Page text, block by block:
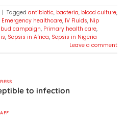
| Tagged antibiotic, bacteria, blood culture,
Emergency healthcare, IV Fluids, Nip
campaign, Primary health care,
, Sepsis in Africa, Sepsis in Nigeria
Leave a comment
to infection